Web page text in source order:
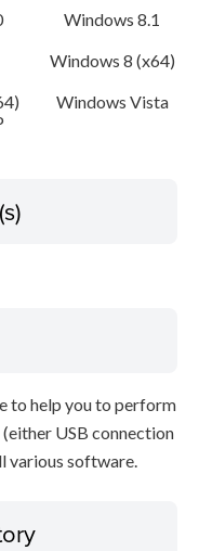
Windows 8.1
Windows 8 (x64)
Windows Vista
to help you to perform
USB connection
various software.